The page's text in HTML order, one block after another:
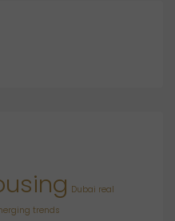
Dubai real
trends